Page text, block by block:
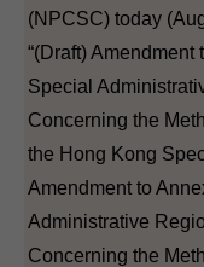
(NPCSC) today
“(Draft)
Special
Concerning the
the Hong Kong
Amendment to
Administrative
Concerning the